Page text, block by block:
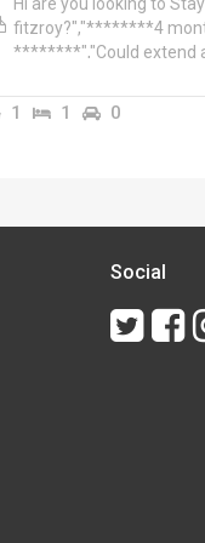
fitzroy?","********4
********","Could extend
each x 2people=
personal trainer.","House
minutes tram
1 1 0
Social